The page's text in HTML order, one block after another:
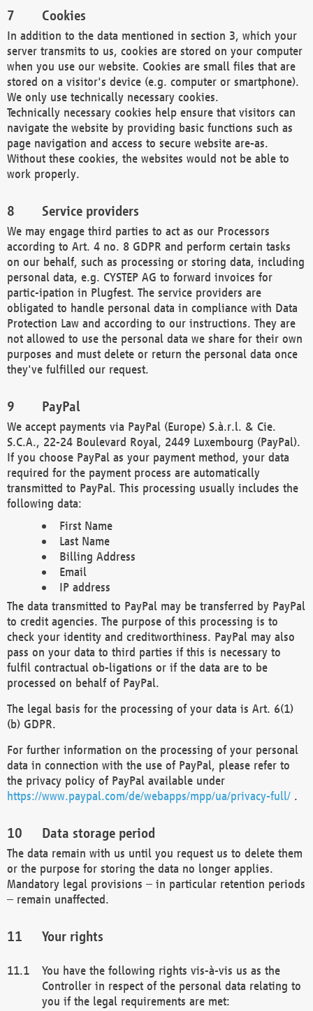
Cookies
In addition to the data mentioned in section 3, which your
server transmits to us, cookies are stored on your computer
when you use our website. Cookies are small files that are
stored on a visitor's device (e.g. computer or smartphone).
We only use technically necessary cookies.
Technically necessary cookies help ensure that visitors can
navigate the website by providing basic functions such as
page navigation and access to secure website are-as.
Without these cookies, the websites would not be able to
work properly.
Service providers
We may engage third parties to act as our Processors
according to Art. 4 no. 8 GDPR and perform certain tasks
on our behalf, such as processing or storing data, including
personal data, e.g. CYSTEP AG to forward invoices for
partic-ipation in Plugfest. The service providers are
obligated to handle personal data in compliance with Data
Protection Law and according to our instructions. They are
not allowed to use the personal data we share for their own
purposes and must delete or return the personal data once
they've fulfilled our request.
PayPal
We accept payments via PayPal (Europe) S.à.r.l. & Cie.
S.C.A., 22-24 Boulevard Royal, 2449 Luxembourg (PayPal).
If you choose PayPal as your payment method, your data
required for the payment process are automatically
transmitted to PayPal. This processing usually includes the
following data:
First Name
Last Name
Billing Address
Email
IP address
The data transmitted to PayPal may be transferred by PayPal
to credit agencies. The purpose of this processing is to
check your identity and creditworthiness. PayPal may also
pass on your data to third parties if this is necessary to
fulfil contractual ob-ligations or if the data are to be
processed on behalf of PayPal.
The legal basis for the processing of your data is Art. 6(1)
(b) GDPR.
For further information on the processing of your personal
data in connection with the use of PayPal, please refer to
the privacy policy of PayPal available under
https://www.paypal.com/de/webapps/mpp/ua/privacy-full/ .
Data storage period
The data remain with us until you request us to delete them
or the purpose for storing the data no longer applies.
Mandatory legal provisions – in particular retention periods
– remain unaffected.
Your rights
You have the following rights vis-à-vis us as the
Controller in respect of the personal data relating to
you if the legal requirements are met: